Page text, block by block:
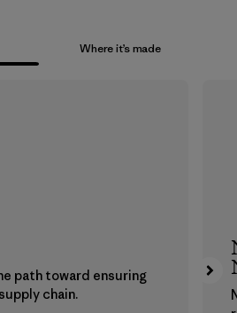
Where it’s made
path toward ensuring
chain.